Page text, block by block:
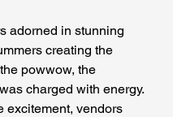
adorned in stunning
creating the
powwow, the
charged with energy.
excitement, vendors